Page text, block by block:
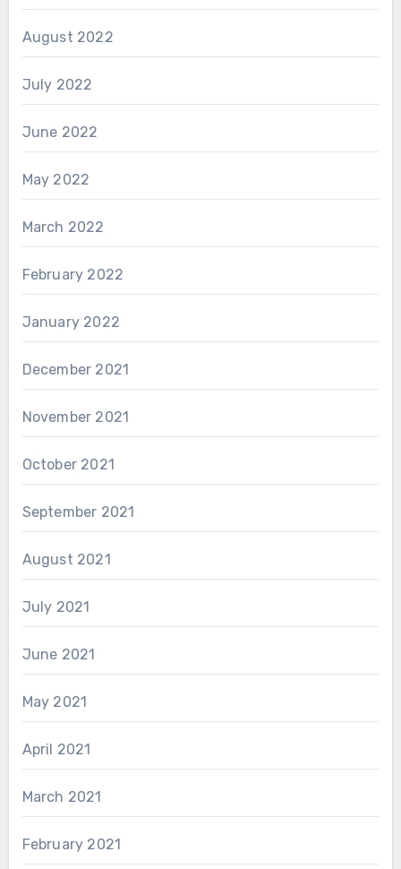
August 2022
July 2022
June 2022
May 2022
March 2022
February 2022
January 2022
December 2021
November 2021
October 2021
September 2021
August 2021
July 2021
June 2021
May 2021
April 2021
March 2021
February 2021